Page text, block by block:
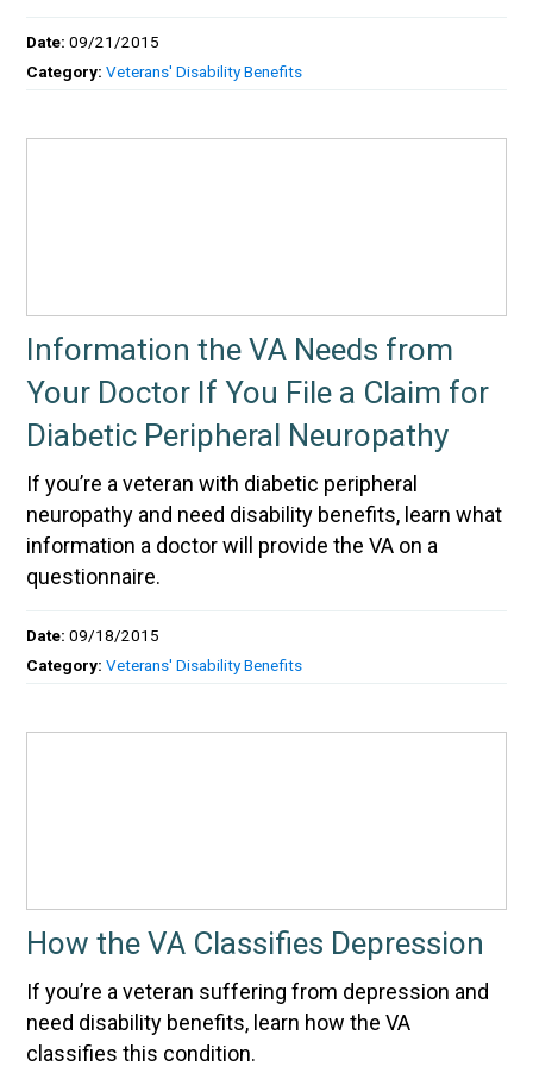
Date:09/21/2015
Category:Veterans' Disability Benefits
Information the VA Needs from
Your Doctor If You File a Claim for
Diabetic Peripheral Neuropathy
If you’re a veteran with diabetic peripheral
neuropathy and need disability benefits, learn what
information a doctor will provide the VA on a
questionnaire.
Date:09/18/2015
Category:Veterans' Disability Benefits
How the VA Classifies Depression
If you’re a veteran suffering from depression and
need disability benefits, learn how the VA
classifies this condition.